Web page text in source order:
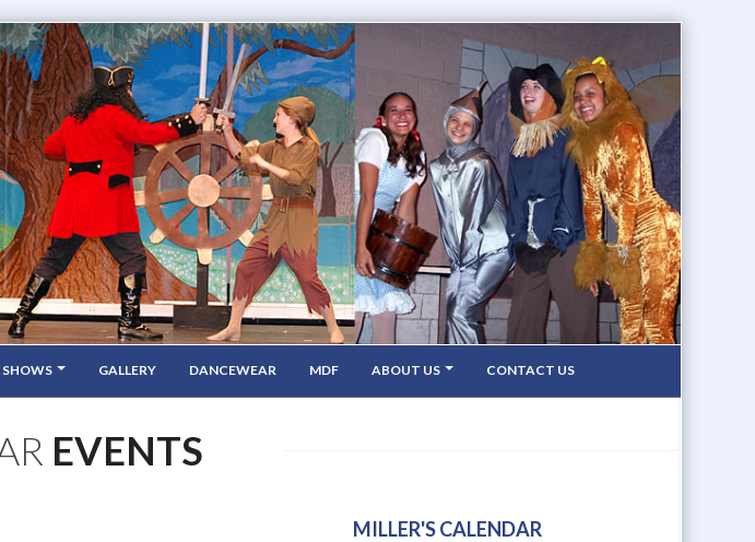
SHOWS GALLERY DANCEWEAR MDF ABOUT US CONTACT US
EVENTS
MILLER'S CALENDAR